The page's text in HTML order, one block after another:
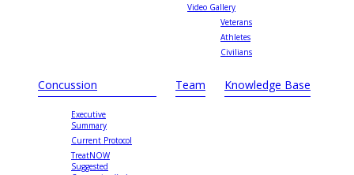
Video Gallery
Veterans
Athletes
Civilians
Concussion
Executive
Summary
Current Protocol
TreatNOW
Suggested
Team Knowledge Base